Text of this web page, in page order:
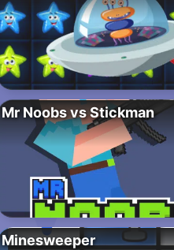
Mr Noobs vs Stickman
Minesweeper